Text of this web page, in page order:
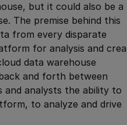
but it could also be a
The premise behind this
from every disparate
for analysis and
data warehouse
and forth between
and analysts the ability to
to analyze and drive